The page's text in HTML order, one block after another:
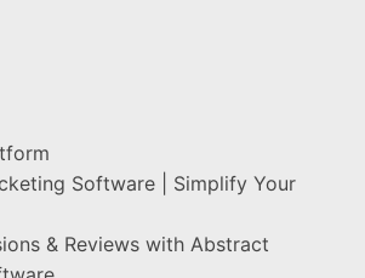
Software | Simplify Your
& Reviews with Abstract